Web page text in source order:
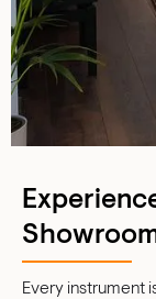
Every instrument